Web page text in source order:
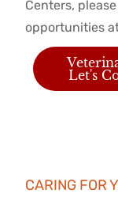
Centers,
opportunities
Let's
CARING FOR